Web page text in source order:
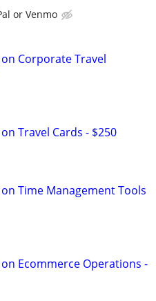
or Venmo
Corporate Travel
Travel Cards - $250
Time Management Tools
Ecommerce Operations -